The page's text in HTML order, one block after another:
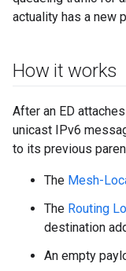
actuality has a new
How it works
After an ED
unicast IPv6
to its previous
The Mesh-
The Routing
destination
An empty